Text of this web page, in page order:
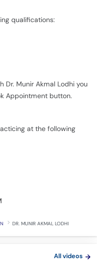
Appointment button.
All videos